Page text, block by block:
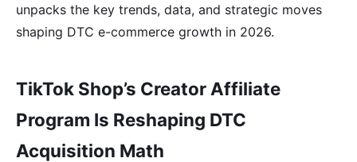
unpacks the key trends, data, and strategic moves
shaping DTC e-commerce growth in 2026.
TikTok Shop’s Creator Affiliate
Program Is Reshaping DTC
Acquisition Math